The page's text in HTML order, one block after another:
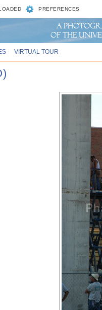
PREFERENCES
VIRTUAL TOUR